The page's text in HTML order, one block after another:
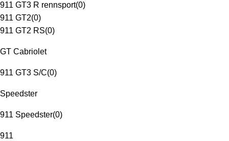
911 GT3 R rennsport(0)
911 GT2(0)
911 GT2 RS(0)
GT Cabriolet
911 GT3 S/C(0)
Speedster
911 Speedster(0)
911